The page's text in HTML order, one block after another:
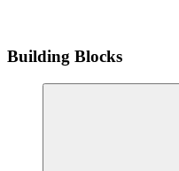
Building Blocks